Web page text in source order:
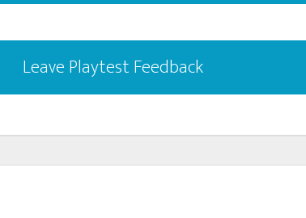
Leave Playtest Feedback